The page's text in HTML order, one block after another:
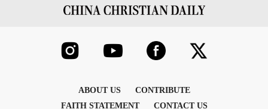
ABOUT US
CONTRIBUTE
FAITH STATEMENT
CONTACT US